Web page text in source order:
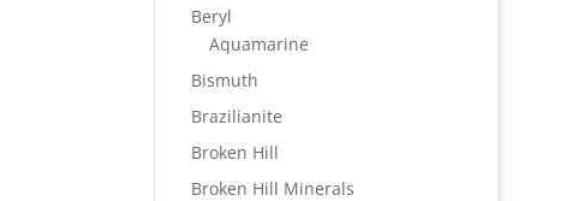
Beryl
Aquamarine
Bismuth
Brazilianite
Broken Hill
Broken Hill Minerals